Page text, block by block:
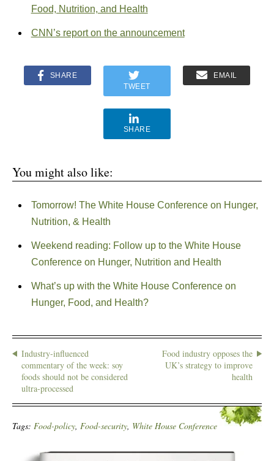
Food, Nutrition, and Health
CNN’s report on the announcement
SHARE
TWEET
EMAIL
SHARE
You might also like:
Tomorrow! The White House Conference on Hunger,
Nutrition, & Health
Weekend reading: Follow up to the White House
Conference on Hunger, Nutrition and Health
What’s up with the White House Conference on
Hunger, Food, and Health?
Industry-influenced
commentary of the week: soy
foods should not be considered
ultra-processed
Food industry opposes the
UK’s strategy to improve
health
Tags: Food-policy, Food-security, White House Conference